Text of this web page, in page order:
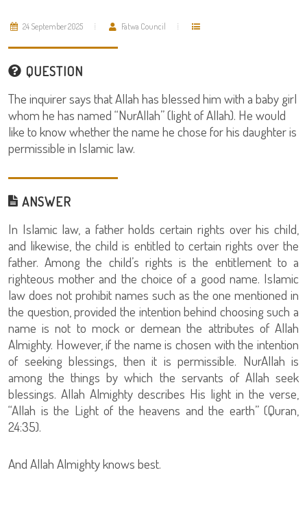
24 September 2025 Fatwa Council
QUESTION
The inquirer says that Allah has blessed him with a baby girl
whom he has named “NurAllah” (light of Allah). He would
like to know whether the name he chose for his daughter is
permissible in Islamic law.
ANSWER
In Islamic law, a father holds certain rights over his child,
and likewise, the child is entitled to certain rights over the
father. Among the child’s rights is the entitlement to a
righteous mother and the choice of a good name. Islamic
law does not prohibit names such as the one mentioned in
the question, provided the intention behind choosing such a
name is not to mock or demean the attributes of Allah
Almighty. However, if the name is chosen with the intention
of seeking blessings, then it is permissible. NurAllah is
among the things by which the servants of Allah seek
blessings. Allah Almighty describes His light in the verse,
“Allah is the Light of the heavens and the earth” (Quran,
24:35).
And Allah Almighty knows best.